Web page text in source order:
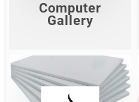
Computer
Gallery